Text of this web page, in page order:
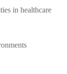
in healthcare